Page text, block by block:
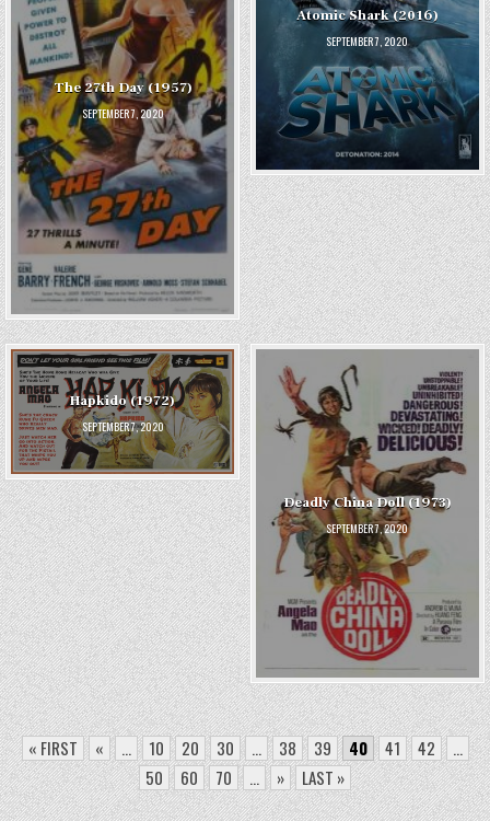
The 27th Day (1957)
SEPTEMBER 7, 2020
Atomic Shark (2016)
SEPTEMBER 7, 2020
Hapkido (1972)
SEPTEMBER 7, 2020
Deadly China Doll (1973)
SEPTEMBER 7, 2020
« FIRST « ... 10 20 30 ... 38 39 40 41 42
...
50
60 70 ... » LAST »